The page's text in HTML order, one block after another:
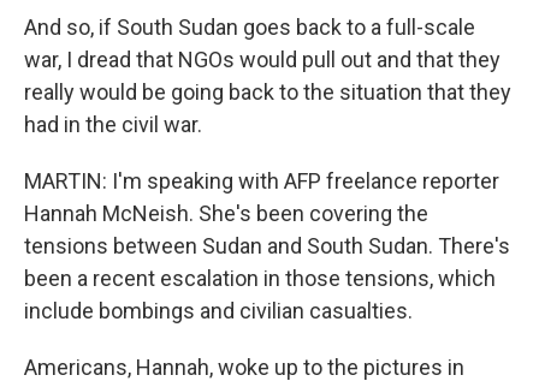
And so, if South Sudan goes back to a full-scale
war, I dread that NGOs would pull out and that they
really would be going back to the situation that they
had in the civil war.
MARTIN: I'm speaking with AFP freelance reporter
Hannah McNeish. She's been covering the
tensions between Sudan and South Sudan. There's
been a recent escalation in those tensions, which
include bombings and civilian casualties.
Americans, Hannah, woke up to the pictures in